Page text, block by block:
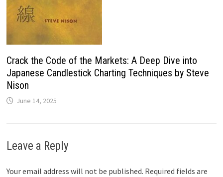
Crack the Code of the Markets: A Deep Dive into
Japanese Candlestick Charting Techniques by Steve
Nison
June 14, 2025
Leave a Reply
Your email address will not be published. Required fields are